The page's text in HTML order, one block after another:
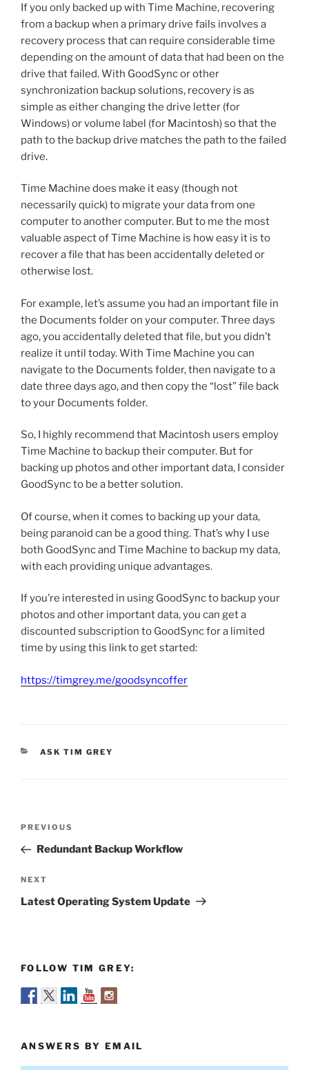
If you only backed up with Time Machine, recovering
from a backup when a primary drive fails involves a
recovery process that can require considerable time
depending on the amount of data that had been on the
drive that failed. With GoodSync or other
synchronization backup solutions, recovery is as
simple as either changing the drive letter (for
Windows) or volume label (for Macintosh) so that the
path to the backup drive matches the path to the failed
drive.
Time Machine does make it easy (though not
necessarily quick) to migrate your data from one
computer to another computer. But to me the most
valuable aspect of Time Machine is how easy it is to
recover a file that has been accidentally deleted or
otherwise lost.
For example, let’s assume you had an important file in
the Documents folder on your computer. Three days
ago, you accidentally deleted that file, but you didn’t
realize it until today. With Time Machine you can
navigate to the Documents folder, then navigate to a
date three days ago, and then copy the “lost” file back
to your Documents folder.
So, I highly recommend that Macintosh users employ
Time Machine to backup their computer. But for
backing up photos and other important data, I consider
GoodSync to be a better solution.
Of course, when it comes to backing up your data,
being paranoid can be a good thing. That’s why I use
both GoodSync and Time Machine to backup my data,
with each providing unique advantages.
If you’re interested in using GoodSync to backup your
photos and other important data, you can get a
discounted subscription to GoodSync for a limited
time by using this link to get started:
https://timgrey.me/goodsyncoffer
CATEGORIES
ASK TIM GREY
Previous
Post
PREVIOUS
Redundant Backup Workflow
Next
Post
NEXT
Latest Operating System Update
FOLLOW TIM GREY:
ANSWERS BY EMAIL